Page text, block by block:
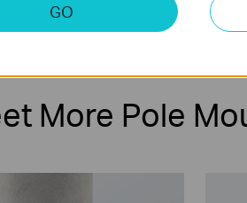
More Pole
GO